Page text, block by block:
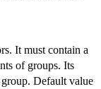
It must contain a
of groups. Its
Default value